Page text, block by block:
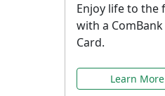
Enjoy life to the
with a
Card.
Learn More